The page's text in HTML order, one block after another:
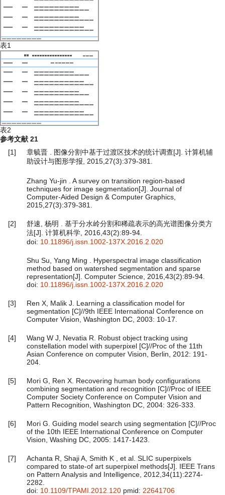
表1
表2
参考文献 21
[1]
章毓晋 . 图像分割中基于过渡区技术的统计调查[J]. 计算机辅
助设计与图形学报, 2015,27(3):379-381.
Zhang Yu-jin . A survey on transition region-based
techniques for image segmentation[J]. Journal of
Computer-Aided Design & Computer Graphics,
2015,27(3):379-381.
[2]
舒速, 杨明 . 基于分水岭分割和稀疏表示的高光谱图像分类方
法[J]. 计算机科学, 2016,43(2):89-94.
doi: 10.11896/j.issn.1002-137X.2016.2.020
Shu Su, Yang Ming . Hyperspectral image classification
method based on watershed segmentation and sparse
representation[J]. Computer Science, 2016,43(2):89-94.
doi: 10.11896/j.issn.1002-137X.2016.2.020
[3]
Ren X, Malik J. Learning a classification model for
segmentation [C]//9th IEEE International Conference on
Computer Vision, Washington DC, 2003: 10-17.
[4]
Wang W J, Nevatia R. Robust object tracking using
constellation model with superpixel [C]//Proc of the 11th
Asian Conference on computer Vision, Berlin, 2012: 191-
204.
[5]
Mori G, Ren X. Recovering human body configurations
combining segmentation and recognition [C]//Proc of IEEE
Computer Society Conference on Computer Vision and
Pattern Recognition, Washington DC, 2004: 326-333.
[6]
Mori G. Guiding model search using segmentation [C]//Proc
of the 10th IEEE International Conference on Computer
Vision, Washing DC, 2005: 1417-1423.
[7]
Achanta R, Shaji A, Smith K , et al. SLIC superpixels
compared to state-of art superpixel methods[J]. IEEE Trans
on Pattern Analysis and Intelligence, 2012,34(11):2274-
2282.
doi: 10.1109/TPAMI.2012.120 pmid: 22641706